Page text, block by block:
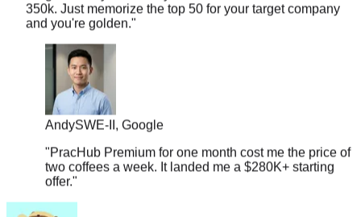
AndySWE-II, Google
"PracHub Premium for one month cost me the price of
offer."